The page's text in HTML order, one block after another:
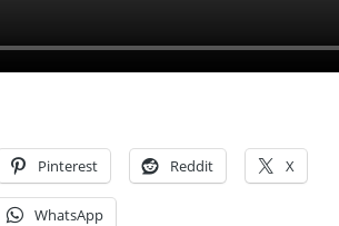
Pinterest Reddit X
WhatsApp